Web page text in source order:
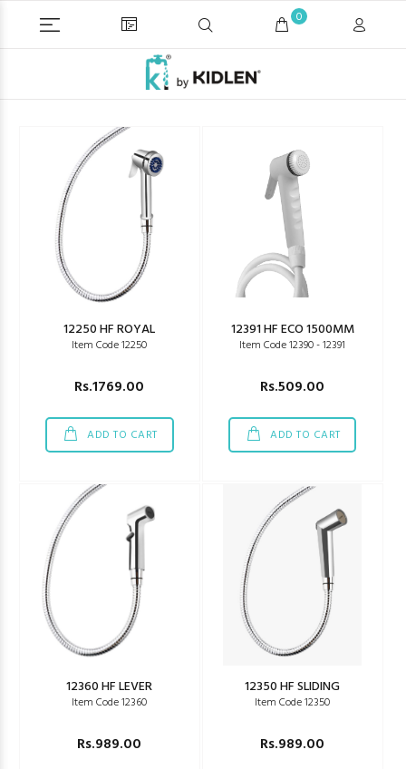
0
12250 HF ROYAL
Item Code 12250
Rs.1769.00
ADD TO CART
12391 HF ECO 1500MM
Item Code 12390 - 12391
Rs.509.00
ADD TO CART
12360 HF LEVER
Item Code 12360
Rs.989.00
12350 HF SLIDING
Item Code 12350
Rs.989.00